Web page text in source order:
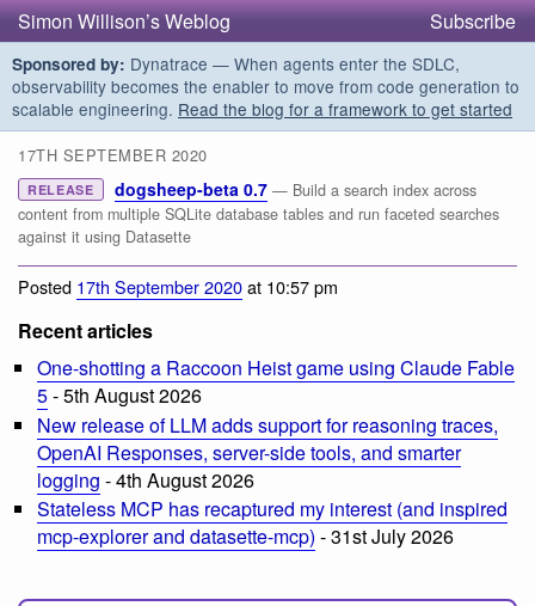
Simon Willison’s Weblog Subscribe
Sponsored by: Dynatrace — When agents enter the SDLC,
observability becomes the enabler to move from code generation to
scalable engineering. Read the blog for a framework to get started
17TH SEPTEMBER 2020
RELEASE dogsheep-beta 0.7 — Build a search index across
content from multiple SQLite database tables and run faceted searches
against it using Datasette
Posted 17th September 2020at 10:57 pm
Recent articles
One-shotting a Raccoon Heist game using Claude Fable
5- 5th August 2026
New release of LLM adds support for reasoning traces,
OpenAI Responses, server-side tools, and smarter
logging - 4th August 2026
Stateless MCP has recaptured my interest (and inspired
mcp-explorer and datasette-mcp) - 31st July 2026